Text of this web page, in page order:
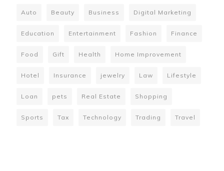
Auto Beauty Business Digital Marketing
Education Entertainment Fashion Finance
Food Gift Health Home Improvement
Hotel Insurance jewelry Law Lifestyle
Loan pets Real Estate Shopping
Sports Tax Technology Trading Travel